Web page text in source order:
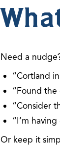
Need a
“Cortland
“Found the
“Consider
“I’m
Or keep it